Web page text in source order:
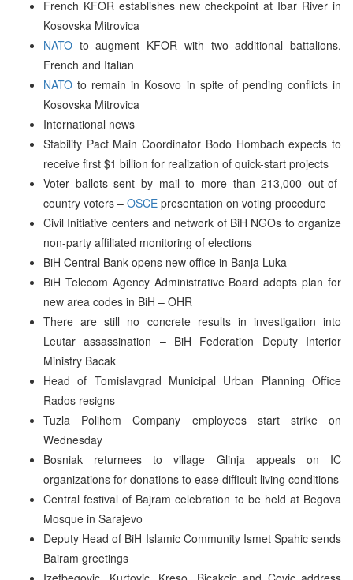
French KFOR establishes new checkpoint at Ibar River in
Kosovska Mitrovica
NATO to augment KFOR with two additional battalions,
French and Italian
NATO to remain in Kosovo in spite of pending conflicts in
Kosovska Mitrovica
International news
Stability Pact Main Coordinator Bodo Hombach expects to
receive first $1 billion for realization of quick-start projects
Voter ballots sent by mail to more than 213,000 out-of-
country voters – OSCE presentation on voting procedure
Civil Initiative centers and network of BiH NGOs to organize
non-party affiliated monitoring of elections
BiH Central Bank opens new office in Banja Luka
BiH Telecom Agency Administrative Board adopts plan for
new area codes in BiH – OHR
There are still no concrete results in investigation into
Leutar assassination – BiH Federation Deputy Interior
Ministry Bacak
Head of Tomislavgrad Municipal Urban Planning Office
Rados resigns
Tuzla Polihem Company employees start strike on
Wednesday
Bosniak returnees to village Glinja appeals on IC
organizations for donations to ease difficult living conditions
Central festival of Bajram celebration to be held at Begova
Mosque in Sarajevo
Deputy Head of BiH Islamic Community Ismet Spahic sends
Bairam greetings